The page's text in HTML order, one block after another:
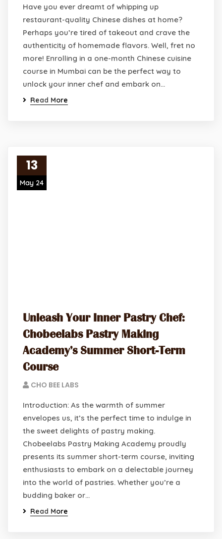
Have you ever dreamt of whipping up
restaurant-quality Chinese dishes at home?
Perhaps you’re tired of takeout and crave the
authenticity of homemade flavors. Well, fret no
more! Enrolling in a one-month Chinese cuisine
course in Mumbai can be the perfect way to
unlock your inner chef and embark on…
Read More
13
May 24
Unleash Your Inner Pastry Chef:
Chobeelabs Pastry Making
Academy’s Summer Short-Term
Course
CHO BEE LABS
Introduction: As the warmth of summer
envelopes us, it’s the perfect time to indulge in
the sweet delights of pastry making.
Chobeelabs Pastry Making Academy proudly
presents its summer short-term course, inviting
enthusiasts to embark on a delectable journey
into the world of pastries. Whether you’re a
budding baker or…
Read More